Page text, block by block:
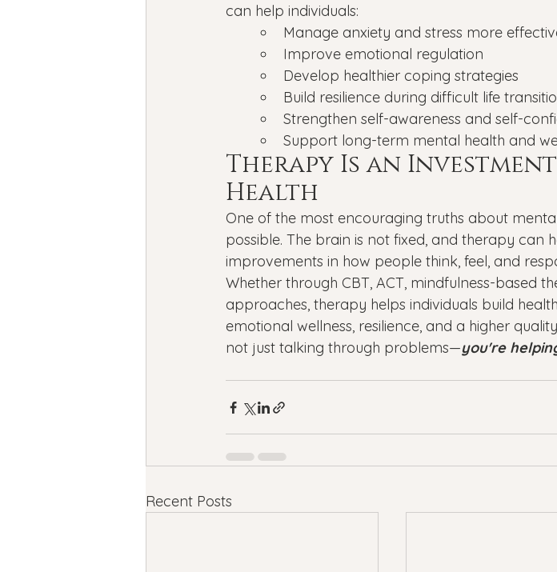
can help individuals:
Manage anxiety and stress more
Improve emotional regulation
Develop healthier coping strategies
Build resilience during difficult life
Strengthen self-awareness and self-
Support long-term mental health and
Therapy Is an
Health
One of the most encouraging truths about
possible. The brain is not fixed, and therapy can
improvements in how people think, feel, and
Whether through CBT, ACT, mindfulness-based
approaches, therapy helps individuals build
emotional wellness, resilience, and a higher
not just talking through problems—you're
Recent Posts